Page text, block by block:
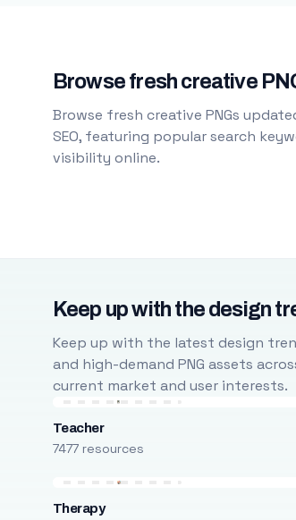
Browse fresh creative
Browse fresh creative PNGs
SEO, featuring popular search
visibility online.
Keep up with the design
Keep up with the latest design
and high-demand PNG assets
current market and user interests.
Teacher
7477 resources
Therapy